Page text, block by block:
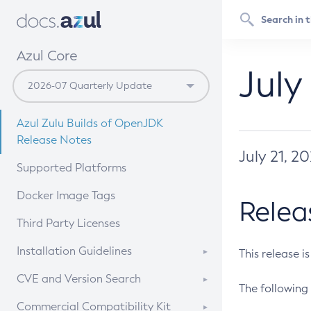
Azul Core
Azul Zulu Builds of OpenJDK
Release Notes
Supported Platforms
Docker Image Tags
Third Party Licenses
Installation Guidelines
Supported (Zulu SA) on Linux
CVE and Version Search
CVE Search Tool
Commercial Compatibility Kit
July 21,
This release
The following